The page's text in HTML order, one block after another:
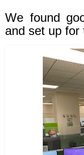
We found
and set up for